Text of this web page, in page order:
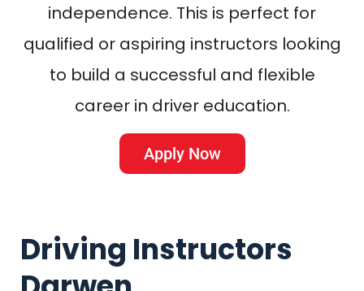
independence. This is perfect for
qualified or aspiring instructors looking
to build a successful and flexible
career in driver education.
Apply Now
Driving Instructors